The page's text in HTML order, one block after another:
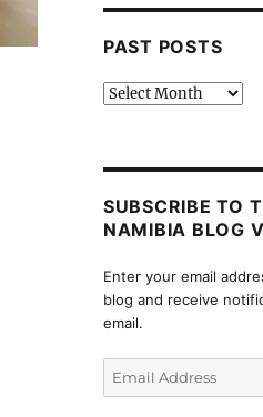
PAST POSTS
Past
SUBSCRIBE TO
NAMIBIA BLOG
Enter your email
blog and receive
email.